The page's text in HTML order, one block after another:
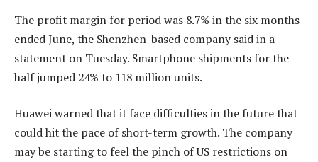
The profit margin for period was 8.7% in the six months
ended June, the Shenzhen-based company said in a
statement on Tuesday. Smartphone shipments for the
half jumped 24% to 118 million units.
Huawei warned that it face difficulties in the future that
could hit the pace of short-term growth. The company
may be starting to feel the pinch of US restrictions on